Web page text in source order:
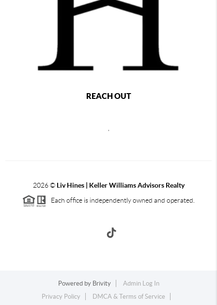
REACH OUT
2026©Liv Hines | Keller Williams Advisors Realty
Each office is independently owned and operated.
Powered by Brivity
Admin Log In
Privacy Policy
DMCA & Terms of Service